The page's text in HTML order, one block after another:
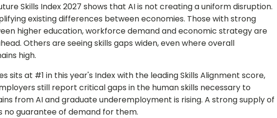
Skills Index 2027 shows that AI is not creating a uniform disruption.
existing differences between economies. Those with strong
higher education, workforce demand and economic strategy are
Others are seeing skills gaps widen, even where overall
high.
sits at #1 in this year's Index with the leading Skills Alignment score,
still report critical gaps in the human skills necessary to
from AI and graduate underemployment is rising. A strong supply of
no guarantee of demand for them.